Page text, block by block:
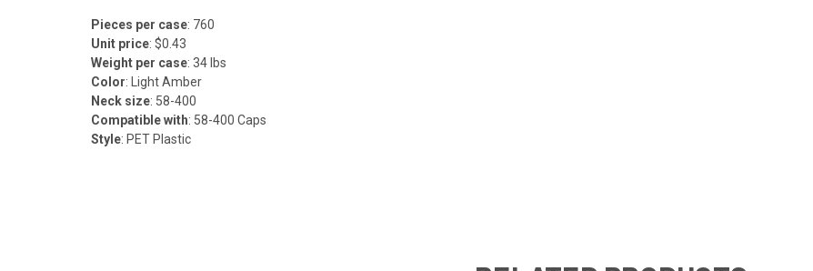
Pieces per case: 760
Unit price: $0.43
Weight per case: 34 lbs
Color: Light Amber
Neck size: 58-400
Compatible with: 58-400 Caps
Style: PET Plastic